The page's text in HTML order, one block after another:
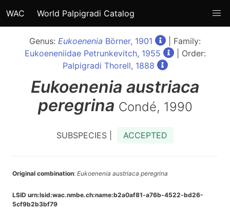
WAC World Palpigradi Catalog
Genus: Eukoenenia Börner, 1901
| Family:
Eukoeneniidae Petrunkevitch, 1955
| Order:
Palpigradi Thorell, 1888
Eukoenenia austriaca
peregrina Condé, 1990
SUBSPECIES | ACCEPTED
Original combination: Eukoenenia austriaca peregrina
LSID urn:lsid:wac.nmbe.ch:name:b2a0af81-a76b-4522-bd26-
5cf9b2b3bf79